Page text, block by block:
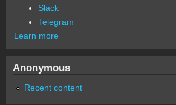
Slack
Telegram
Learn more
Anonymous
Recent content